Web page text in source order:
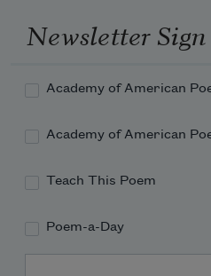
Newsletter
Academy of American
Academy of American
Teach This Poem
Poem-a-Day